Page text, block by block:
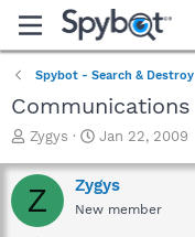
Spybot - Search & Destroy
Communications
T
r
e
a
Zygys
S
a
r
t
Jan 22, 2009
Z Zygys
New member